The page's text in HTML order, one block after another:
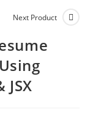
Next Product